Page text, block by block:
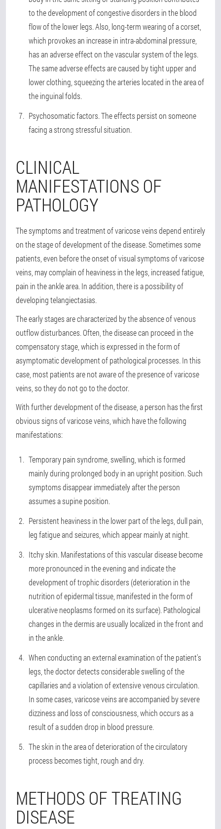
to the development of congestive disorders in the blood
flow of the lower legs. Also, long-term wearing of a corset,
which provokes an increase in intra-abdominal pressure,
has an adverse effect on the vascular system of the legs.
The same adverse effects are caused by tight upper and
lower clothing, squeezing the arteries located in the area of
the inguinal folds.
Psychosomatic factors. The effects persist on someone
facing a strong stressful situation.
CLINICAL
MANIFESTATIONS OF
PATHOLOGY
The symptoms and treatment of varicose veins depend entirely
on the stage of development of the disease. Sometimes some
patients, even before the onset of visual symptoms of varicose
veins, may complain of heaviness in the legs, increased fatigue,
pain in the ankle area. In addition, there is a possibility of
developing telangiectasias.
The early stages are characterized by the absence of venous
outflow disturbances. Often, the disease can proceed in the
compensatory stage, which is expressed in the form of
asymptomatic development of pathological processes. In this
case, most patients are not aware of the presence of varicose
veins, so they do not go to the doctor.
With further development of the disease, a person has the first
obvious signs of varicose veins, which have the following
manifestations:
Temporary pain syndrome, swelling, which is formed
mainly during prolonged body in an upright position. Such
symptoms disappear immediately after the person
assumes a supine position.
Persistent heaviness in the lower part of the legs, dull pain,
leg fatigue and seizures, which appear mainly at night.
Itchy skin. Manifestations of this vascular disease become
more pronounced in the evening and indicate the
development of trophic disorders (deterioration in the
nutrition of epidermal tissue, manifested in the form of
ulcerative neoplasms formed on its surface). Pathological
changes in the dermis are usually localized in the front and
in the ankle.
When conducting an external examination of the patient's
legs, the doctor detects considerable swelling of the
capillaries and a violation of extensive venous circulation.
In some cases, varicose veins are accompanied by severe
dizziness and loss of consciousness, which occurs as a
result of a sudden drop in blood pressure.
The skin in the area of deterioration of the circulatory
process becomes tight, rough and dry.
METHODS OF TREATING
DISEASE